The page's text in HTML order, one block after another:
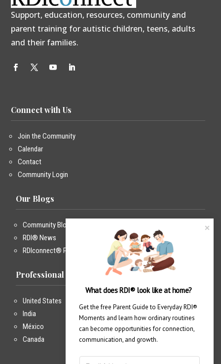
Support, education, resources, community and
parent training for autistic children, teens, adults
and their families.
Connect with Us
Join the Community
Calendar
Contact
Community Login
Our Blogs
Community Blog
RDI® News
RDIconnect® Podcast
Professional Training
United States
India
México
Canada
What does RDI® look like at home?
Get the free Parent Guide to Everyday RDI®
Moments and learn how ordinary routines
can become opportunities for connection,
communication, and growth.